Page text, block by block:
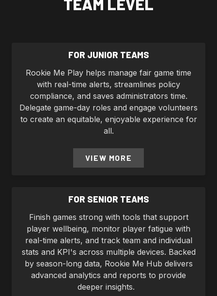
TEAM LEVEL
FOR JUNIOR TEAMS
Rookie Me Play helps manage fair game time
with real-time alerts, streamlines policy
compliance, and saves administrators time.
Delegate game-day roles and engage volunteers
to create an equitable, enjoyable experience for
all.
VIEW MORE
FOR SENIOR TEAMS
Finish games strong with tools that support
player wellbeing, monitor player fatigue with
real-time alerts, and track team and individual
stats and KPI's across multiple devices. Backed
by season-long data, Rookie Me Hub delivers
advanced analytics and reports to provide
deeper insights.